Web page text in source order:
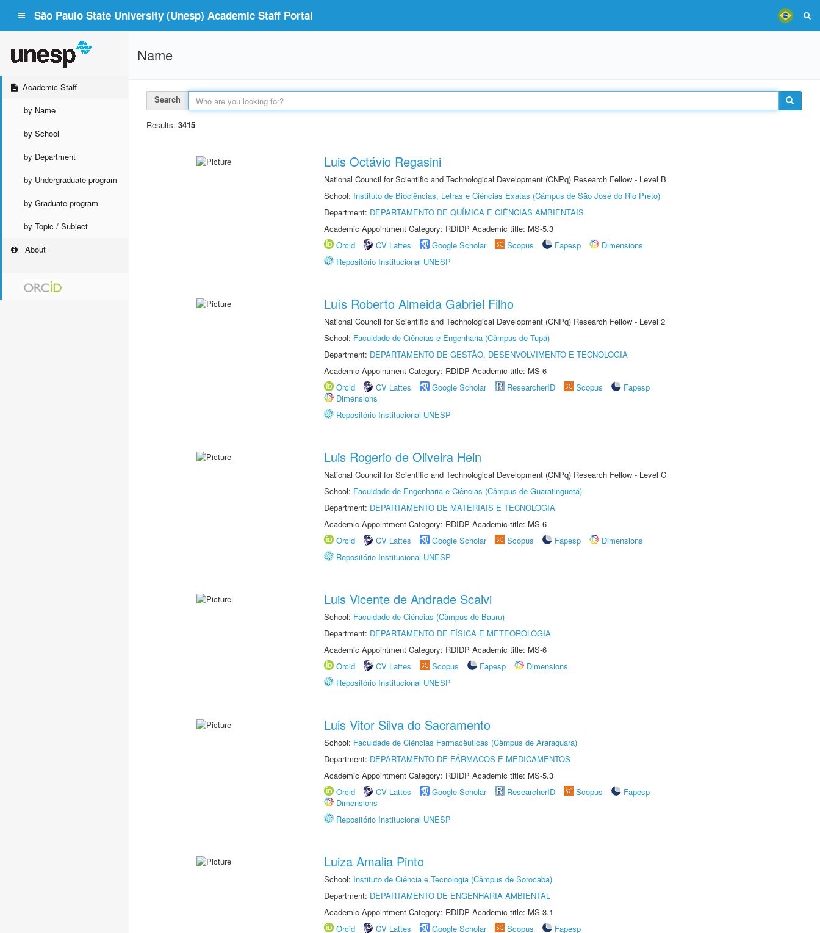
São Paulo State University (Unesp) Academic Staff Portal
Academic Staff
by Name
by School
by Department
by Undergraduate program
by Graduate program
by Topic / Subject
About
Name
Search
Results: 3415
Luis Octávio Regasini
National Council for Scientific and Technological Development (CNPq) Research Fellow - Level B
School: Instituto de Biociências, Letras e Ciências Exatas (Câmpus de São José do Rio Preto)
Department: DEPARTAMENTO DE QUÍMICA E CIÊNCIAS AMBIENTAIS
Academic Appointment Category: RDIDP Academic title: MS-5.3
Orcid
CV Lattes Google Scholar Scopus Fapesp
Dimensions
Repositório Institucional UNESP
Luís Roberto Almeida Gabriel Filho
National Council for Scientific and Technological Development (CNPq) Research Fellow - Level 2
School: Faculdade de Ciências e Engenharia (Câmpus de Tupã)
Department: DEPARTAMENTO DE GESTÃO, DESENVOLVIMENTO E TECNOLOGIA
Academic Appointment Category: RDIDP Academic title: MS-6
Orcid
CV Lattes Google Scholar ResearcherID Scopus
Fapesp
Dimensions
Repositório Institucional UNESP
Luis Rogerio de Oliveira Hein
National Council for Scientific and Technological Development (CNPq) Research Fellow - Level C
School: Faculdade de Engenharia e Ciências (Câmpus de Guaratinguetá)
Department: DEPARTAMENTO DE MATERIAIS E TECNOLOGIA
Academic Appointment Category: RDIDP Academic title: MS-6
Orcid
CV Lattes Google Scholar Scopus Fapesp
Dimensions
Repositório Institucional UNESP
Luis Vicente de Andrade Scalvi
School: Faculdade de Ciências (Câmpus de Bauru)
Department: DEPARTAMENTO DE FÍSICA E METEOROLOGIA
Academic Appointment Category: RDIDP Academic title: MS-6
Orcid
CV Lattes Scopus Fapesp
Dimensions
Repositório Institucional UNESP
Luis Vitor Silva do Sacramento
School: Faculdade de Ciências Farmacêuticas (Câmpus de Araraquara)
Department: DEPARTAMENTO DE FÁRMACOS E MEDICAMENTOS
Academic Appointment Category: RDIDP Academic title: MS-5.3
Orcid
CV Lattes Google Scholar ResearcherID Scopus
Fapesp
Dimensions
Repositório Institucional UNESP
Luiza Amalia Pinto
School: Instituto de Ciência e Tecnologia (Câmpus de Sorocaba)
Department: DEPARTAMENTO DE ENGENHARIA AMBIENTAL
Academic Appointment Category: RDIDP Academic title: MS-3.1
Orcid
CV Lattes Google Scholar Scopus
Fapesp